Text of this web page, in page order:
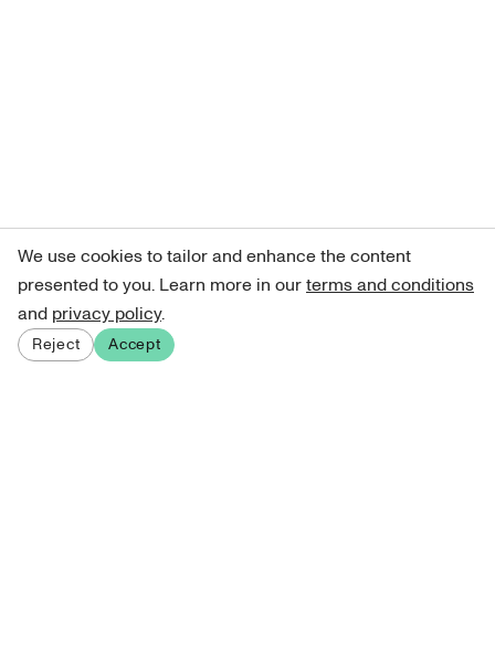
We use cookies to tailor and enhance the content
presented to you. Learn more in ourterms and conditions
and privacy policy.
Reject Accept